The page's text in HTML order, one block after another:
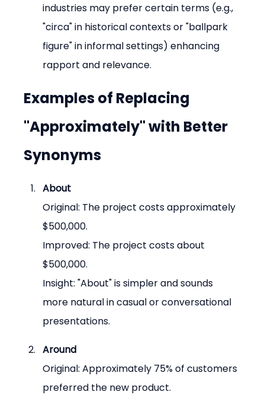
industries may prefer certain terms (e.g.,
"circa" in historical contexts or "ballpark
figure" in informal settings) enhancing
rapport and relevance.
Examples of Replacing
"Approximately" with Better
Synonyms
About
Original: The project costs approximately
$500,000.
Improved: The project costs about
$500,000.
Insight: "About" is simpler and sounds
more natural in casual or conversational
presentations.
Around
Original: Approximately 75% of customers
preferred the new product.